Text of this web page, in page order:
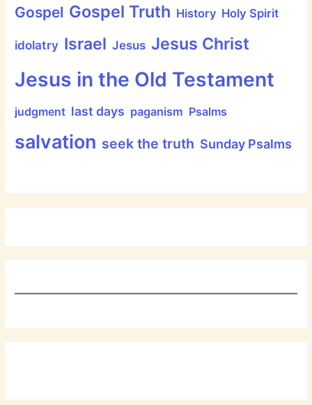
Gospel Gospel Truth History Holy Spirit
idolatry Israel Jesus Jesus Christ
Jesus in the Old Testament
judgment last days paganism Psalms
salvation seek the truth Sunday Psalms